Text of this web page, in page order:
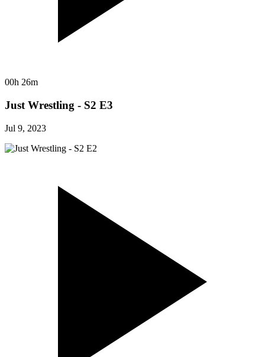
00h 26m
Just Wrestling - S2 E3
Jul 9, 2023